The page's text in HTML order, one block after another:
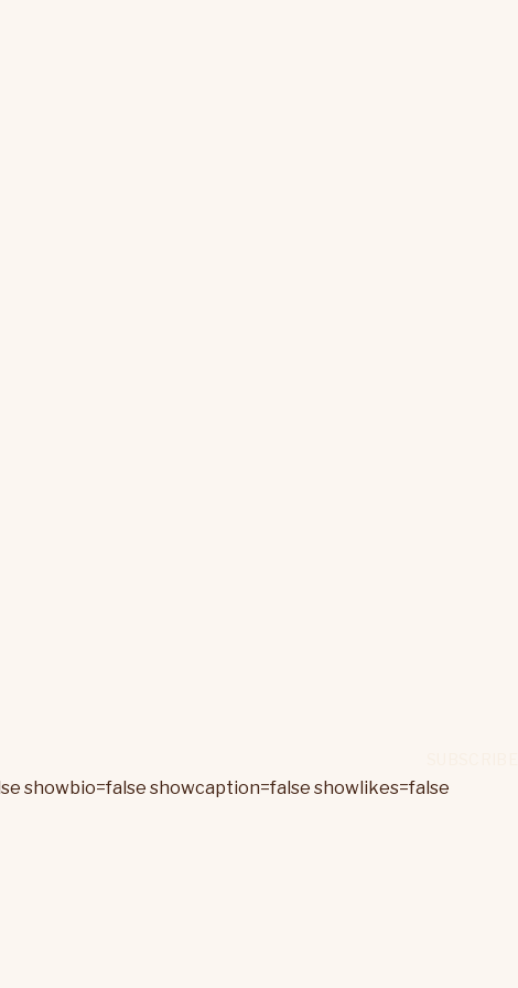
showbio=false showcaption=false showlikes=false